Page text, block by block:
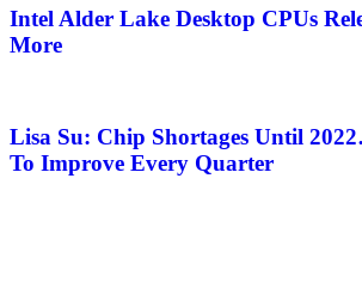
Intel Alder Lake Desktop CPUs
More
Lisa Su: Chip Shortages Until
To Improve Every Quarter